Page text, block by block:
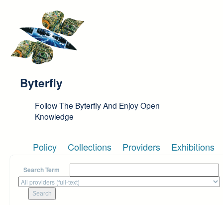
Byterfly
Follow The Byterfly And Enjoy Open
Knowledge
Policy Collections Providers Exhibitions
Search Term